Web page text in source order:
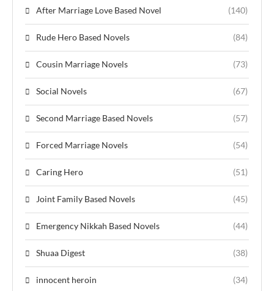
After Marriage Love Based Novel (140)
Rude Hero Based Novels (84)
Cousin Marriage Novels (73)
Social Novels (67)
Second Marriage Based Novels (57)
Forced Marriage Novels (54)
Caring Hero (51)
Joint Family Based Novels (45)
Emergency Nikkah Based Novels (44)
Shuaa Digest (38)
innocent heroin (34)